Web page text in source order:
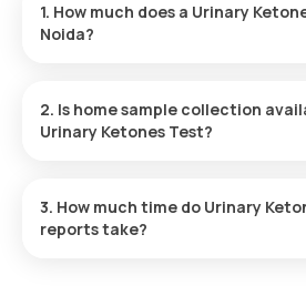
1. How much does a Urinary
Noida?
your booking, with results ready in
2. Is home sample collection
Urinary Ketones Test?
3. How much time do Urinary
reports take?